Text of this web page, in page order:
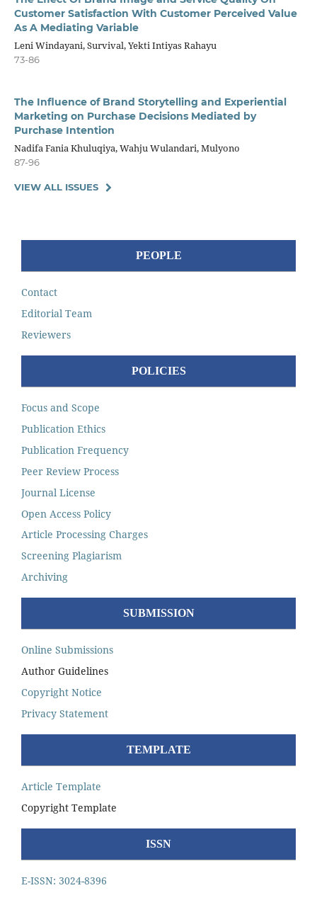
Customer Satisfaction With Customer Perceived Value
As A Mediating Variable
Leni Windayani, Survival, Yekti Intiyas Rahayu
73-86
The Influence of Brand Storytelling and Experiential
Marketing on Purchase Decisions Mediated by
Purchase Intention
Nadifa Fania Khuluqiya, Wahju Wulandari, Mulyono
87-96
VIEW ALL ISSUES
PEOPLE
Contact
Editorial Team
Reviewers
POLICIES
Focus and Scope
Publication Ethics
Publication Frequency
Peer Review Process
Journal License
Open Access Policy
Article Processing Charges
Screening Plagiarism
Archiving
SUBMISSION
Online Submissions
Author Guidelines
Copyright Notice
Privacy Statement
TEMPLATE
Article Template
Copyright Template
ISSN
E-ISSN: 3024-8396